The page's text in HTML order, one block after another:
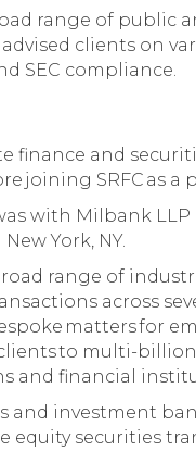
range of public
clients on
SEC compliance.
finance and
joining SRFC as a
with Milbank LLP
York, NY.
range of
across
matters for
to multi-
and financial
and investment
equity securities